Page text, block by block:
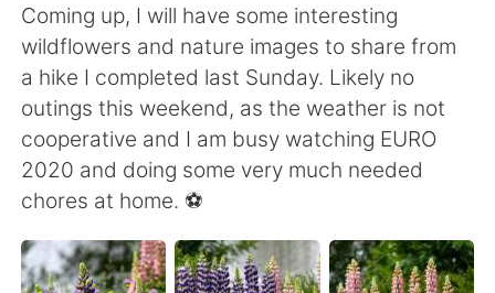
Coming up, I will have some interesting
wildflowers and nature images to share from
a hike I completed last Sunday. Likely no
outings this weekend, as the weather is not
cooperative and I am busy watching EURO
2020 and doing some very much needed
chores at home. ⚽️